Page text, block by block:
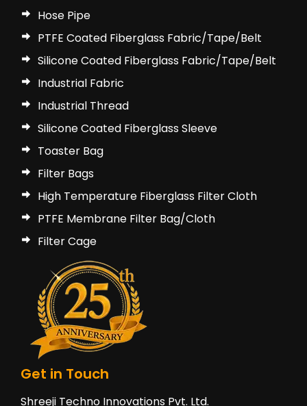
Hose Pipe
PTFE Coated Fiberglass Fabric/Tape/Belt
Silicone Coated Fiberglass Fabric/Tape/Belt
Industrial Fabric
Industrial Thread
Silicone Coated Fiberglass Sleeve
Toaster Bag
Filter Bags
High Temperature Fiberglass Filter Cloth
PTFE Membrane Filter Bag/Cloth
Filter Cage
Get in Touch
Shreeji Techno Innovations Pvt. Ltd.